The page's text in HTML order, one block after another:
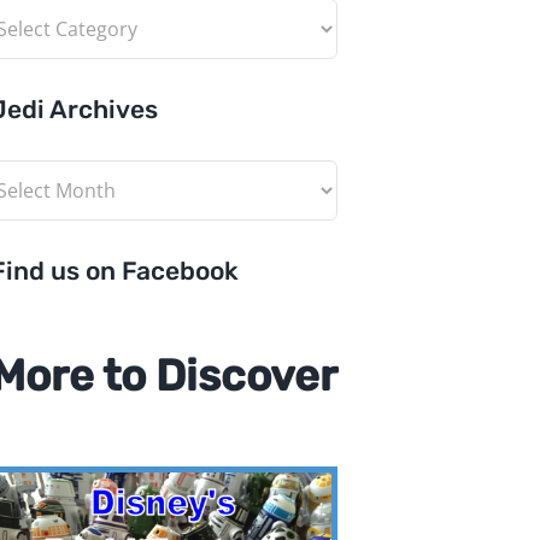
Categories
Archives
Jedi
us on Facebook
to Discover